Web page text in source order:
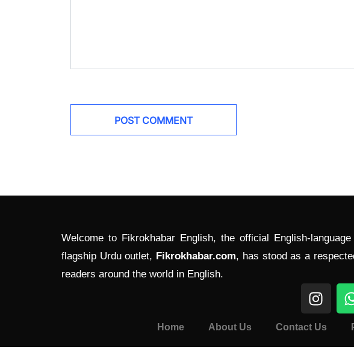
Welcome to Fikrokhabar English, the official English-
flagship Urdu outlet, Fikrokhabar.com, has stood as a
readers around the world in English.
Home About Us Contact Us